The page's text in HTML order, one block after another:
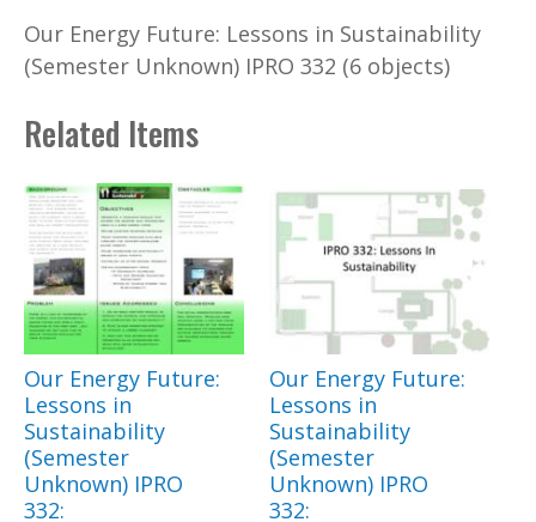
Our Energy Future: Lessons in Sustainability
(Semester Unknown) IPRO 332 (6 objects)
Related Items
Our Energy Future:
Lessons in
Sustainability
(Semester
Unknown) IPRO
332:
Our Energy Future:
Lessons in
Sustainability
(Semester
Unknown) IPRO
332: